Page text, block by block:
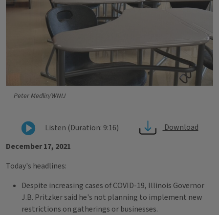
Peter Medlin/WNIJ
Listen (Duration: 9:16)
Download
December 17, 2021
Today's headlines:
Despite increasing cases of COVID-19, Illinois Governor
J.B. Pritzker said he's not planning to implement new
restrictions on gatherings or businesses.